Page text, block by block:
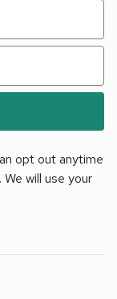
opt out anytime
will use your